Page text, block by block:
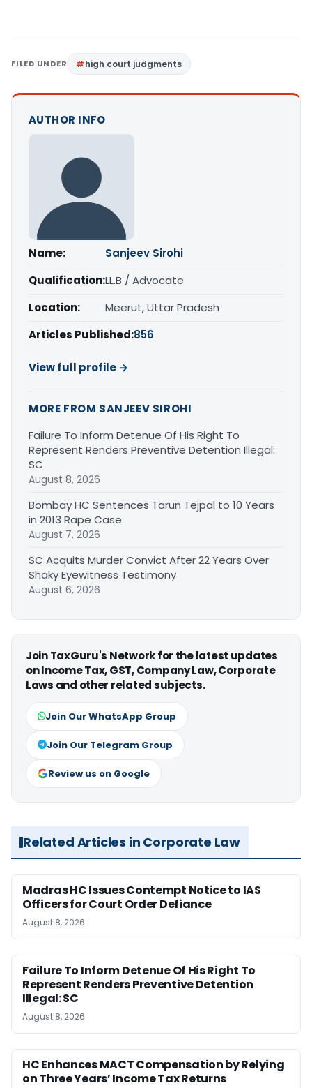
FILED UNDER high court judgments
AUTHOR INFO
Name:
Sanjeev Sirohi
Qualification:LL.B / Advocate
Location:
Meerut, Uttar Pradesh
Articles Published:856
View full profile →
MORE FROM SANJEEV SIROHI
Failure To Inform Detenue Of His Right To
Represent Renders Preventive Detention Illegal:
SC
August 8, 2026
Bombay HC Sentences Tarun Tejpal to 10 Years
in 2013 Rape Case
August 7, 2026
SC Acquits Murder Convict After 22 Years Over
Shaky Eyewitness Testimony
August 6, 2026
Join TaxGuru's Network for the latest updates
on Income Tax, GST, Company Law, Corporate
Laws and other related subjects.
Join Our WhatsApp Group
Join Our Telegram Group
Review us on Google
Related Articles in Corporate Law
Madras HC Issues Contempt Notice to IAS
Officers for Court Order Defiance
August 8, 2026
Failure To Inform Detenue Of His Right To
Represent Renders Preventive Detention
Illegal: SC
August 8, 2026
HC Enhances MACT Compensation by Relying
on Three Years’ Income Tax Returns